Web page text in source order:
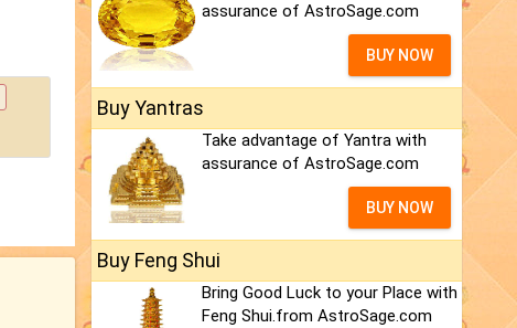
assurance of AstroSage.com
BUY NOW
Buy Yantras
Take advantage of Yantra with
assurance of AstroSage.com
BUY NOW
Buy Feng Shui
Bring Good Luck to your Place with
Feng Shui.from AstroSage.com